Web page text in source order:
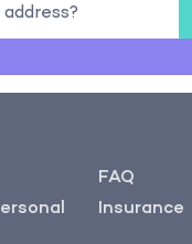
FAQ
Insurance